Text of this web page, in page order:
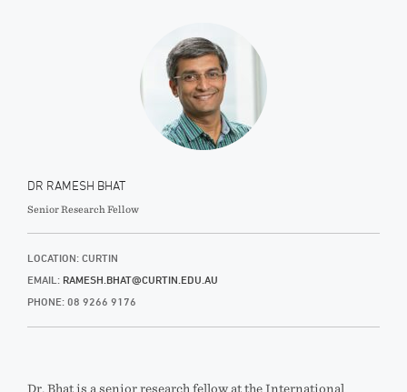
DR RAMESH BHAT
Senior Research Fellow
LOCATION: CURTIN
EMAIL: RAMESH.BHAT@CURTIN.EDU.AU
PHONE: 08 9266 9176
Dr. Bhat is a senior research fellow at the International